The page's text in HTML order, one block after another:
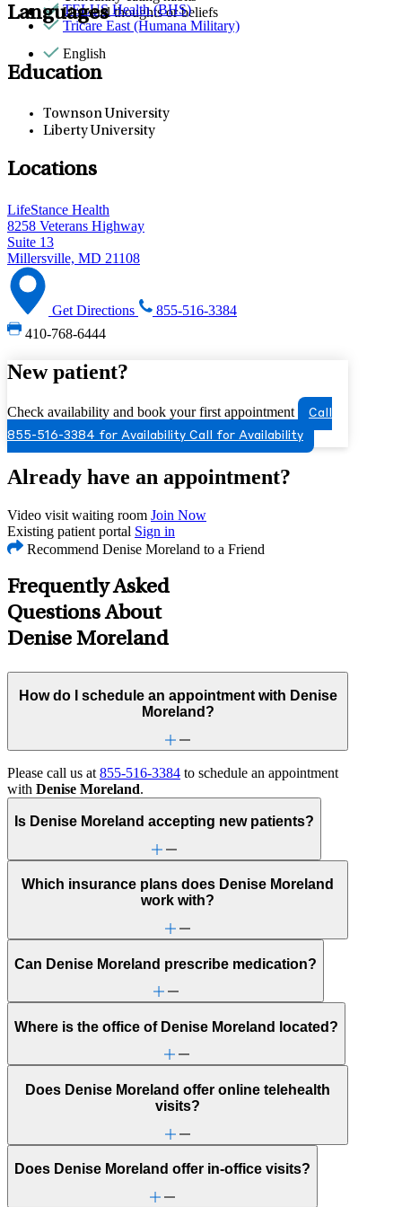
Unusual thoughts or beliefs
TELUS Health (BHS)
Tricare East (Humana Military)
Languages
English
Education
Townson University
Liberty University
Locations
LifeStance Health
8258 Veterans Highway
Suite 13
Millersville, MD 21108
Get Directions
855-516-3384
410-768-6444
New patient?
Check availability and book your first appointment
Call
855-516-3384 for Availability Call for Availability
Already have an appointment?
Video visit waiting room Join Now
Existing patient portal Sign in
Recommend Denise Moreland to a Friend
Frequently Asked
Questions About
Denise Moreland
How do I schedule an appointment with Denise
Moreland?
Please call us at 855-516-3384 to schedule an appointment
with Denise Moreland.
Is Denise Moreland accepting new patients?
Which insurance plans does Denise Moreland
work with?
Can Denise Moreland prescribe medication?
Where is the office of Denise Moreland located?
Does Denise Moreland offer online telehealth
visits?
Does Denise Moreland offer in-office visits?